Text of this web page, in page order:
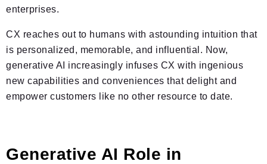
enterprises.
CX reaches out to humans with astounding intuition that
is personalized, memorable, and influential. Now,
generative AI increasingly infuses CX with ingenious
new capabilities and conveniences that delight and
empower customers like no other resource to date.
Generative AI Role in